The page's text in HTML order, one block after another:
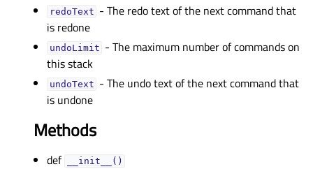
redoTextᅟ - The redo text of the next command that
is redone
undoLimitᅟ - The maximum number of commands on
this stack
undoTextᅟ - The undo text of the next command that
is undone
Methods
def __init__()